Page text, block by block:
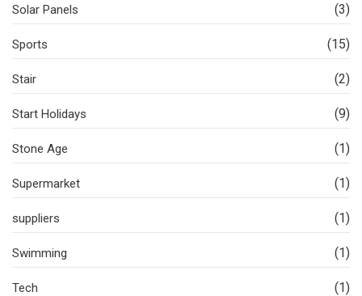
Solar Panels (3)
Sports (15)
Stair (2)
Start Holidays (9)
Stone Age (1)
Supermarket (1)
suppliers (1)
Swimming (1)
Tech (1)